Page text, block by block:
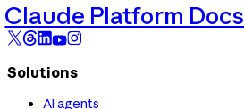
Claude Platform Docs
Solutions
AI agents